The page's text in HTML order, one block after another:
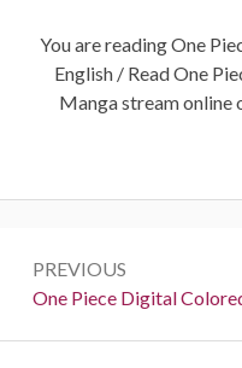
You are reading One
English / Read One
Manga stream online
navigation
PREVIOUS
Previous:
One Piece Digital